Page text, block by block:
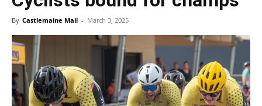
By Castlemaine Mail - March 3, 2025